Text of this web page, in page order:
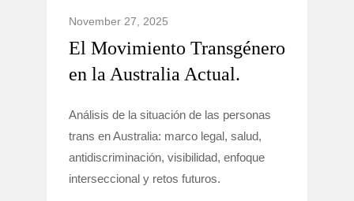
November 27, 2025
El Movimiento Transgénero
en la Australia Actual.
Análisis de la situación de las personas
trans en Australia: marco legal, salud,
antidiscriminación, visibilidad, enfoque
interseccional y retos futuros.